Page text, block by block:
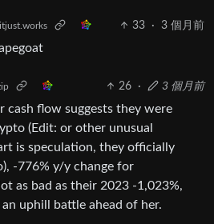
33 · 3 個月前
26 · 3 個月前
cash flow suggests they were
(Edit: or other unusual
is speculation, they officially
-776% y/y change for
as bad as their 2023 -1,023%,
uphill battle ahead of her.